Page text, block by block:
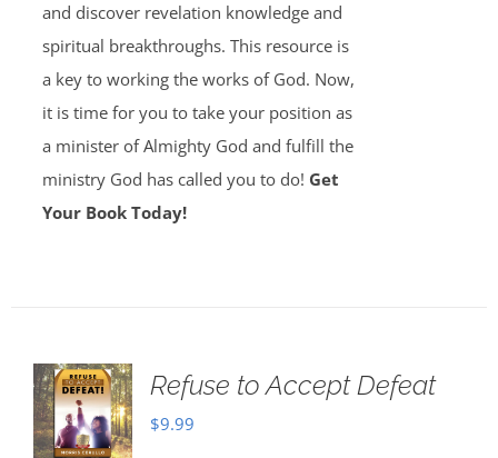
and discover revelation knowledge and
spiritual breakthroughs. This resource is
a key to working the works of God. Now,
it is time for you to take your position as
a minister of Almighty God and fulfill the
ministry God has called you to do! Get
Your Book Today!
Refuse to Accept Defeat
$9.99